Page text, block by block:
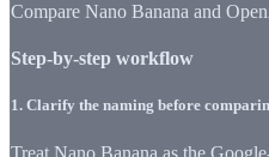
Compare Nano Banana and
Step-by-step workflow
1. Clarify the naming before
Treat Nano Banana as the